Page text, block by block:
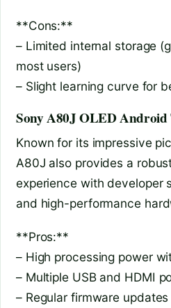
**Cons:**
– Limited internal storage
most users)
– Slight learning curve for
Sony A80J OLED
Known for its impressive
A80J also provides a
experience with developer
and high-performance
**Pros:**
– High processing power
– Multiple USB and HDMI
– Regular firmware